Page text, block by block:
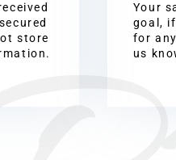
store
Your
goal,
for
us